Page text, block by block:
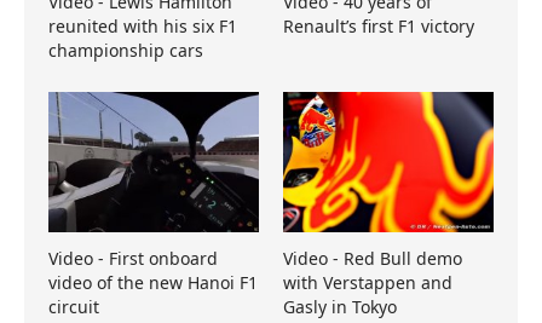
reunited with his six F1
championship cars
Renault’s first F1 victory
Video - First onboard
video of the new Hanoi F1
circuit
Video - Red Bull demo
with Verstappen and
Gasly in Tokyo